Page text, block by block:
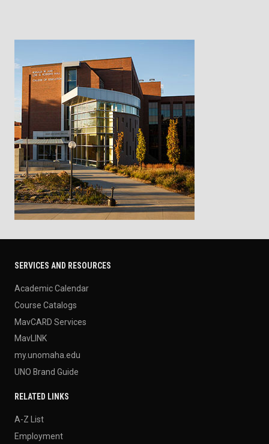
SERVICES AND RESOURCES
Academic Calendar
Course Catalogs
MavCARD Services
MavLINK
my.unomaha.edu
UNO Brand Guide
RELATED LINKS
A-Z List
Employment